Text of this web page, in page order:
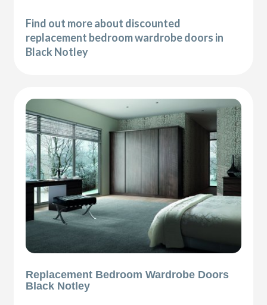
Find out more about discounted
replacement bedroom wardrobe doors in
Black Notley
Replacement Bedroom Wardrobe Doors
Black Notley